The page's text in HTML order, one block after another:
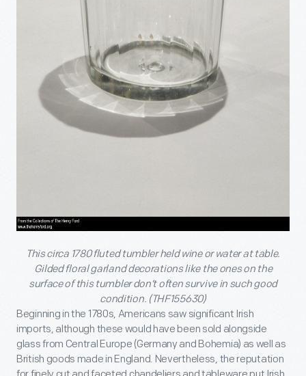
This circa 1780 fluted tumbler held wine or water at table.
Gilded floral garland decorations like the ones on the
surface of this tumbler don’t often survive in such good
condition. (THF155630)
Beginning in the 1780s, Americans saw significant Irish
imports, although these would have been sold alongside
glass from Central Europe (Germany and Bohemia) as well as
British goods made in England. Nevertheless, the reputation